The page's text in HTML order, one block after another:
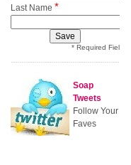
Last Name *
* Required Field
Soap
Tweets
Follow Your
Faves